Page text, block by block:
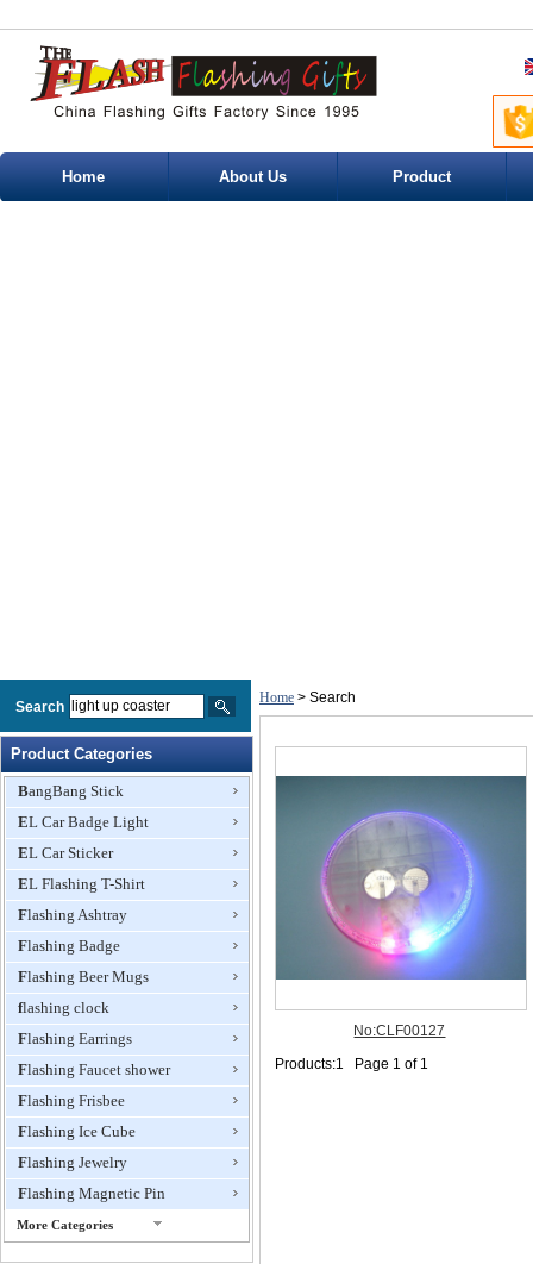
Home About Us Product
Search
Product Categories
BangBang Stick
EL Car Badge Light
EL Car Sticker
EL Flashing T-Shirt
Flashing Ashtray
Flashing Badge
Flashing Beer Mugs
flashing clock
Flashing Earrings
Flashing Faucet shower
Flashing Frisbee
Flashing Ice Cube
Flashing Jewelry
Flashing Magnetic Pin
More Categories
Home > Search